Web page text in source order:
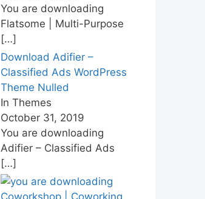
You are downloading
Flatsome | Multi-Purpose
[…]
Download Adifier –
Classified Ads WordPress
Theme Nulled
In Themes
October 31, 2019
You are downloading
Adifier – Classified Ads
[…]